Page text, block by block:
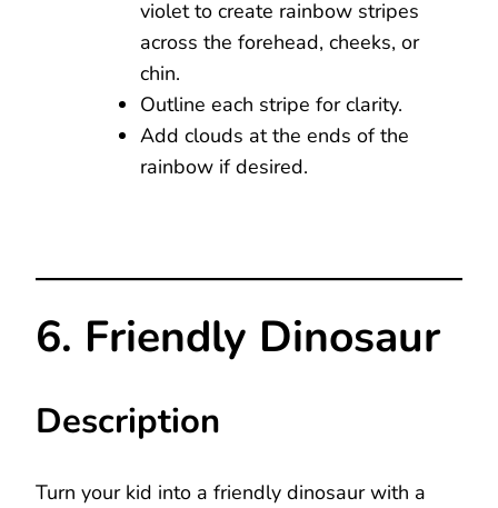
violet to create rainbow stripes
across the forehead, cheeks, or
chin.
Outline each stripe for clarity.
Add clouds at the ends of the
rainbow if desired.
6. Friendly Dinosaur
Description
Turn your kid into a friendly dinosaur with a